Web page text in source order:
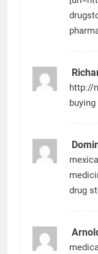
http://
drug